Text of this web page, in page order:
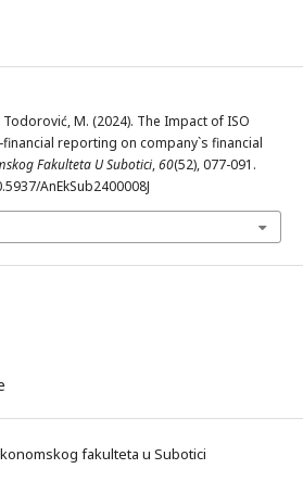
Todorović, M. (2024). The Impact of ISO
reporting on company`s financial
Fakulteta U Subotici,60(52), 077-091.
AnEkSub2400008J
fakulteta u Subotici